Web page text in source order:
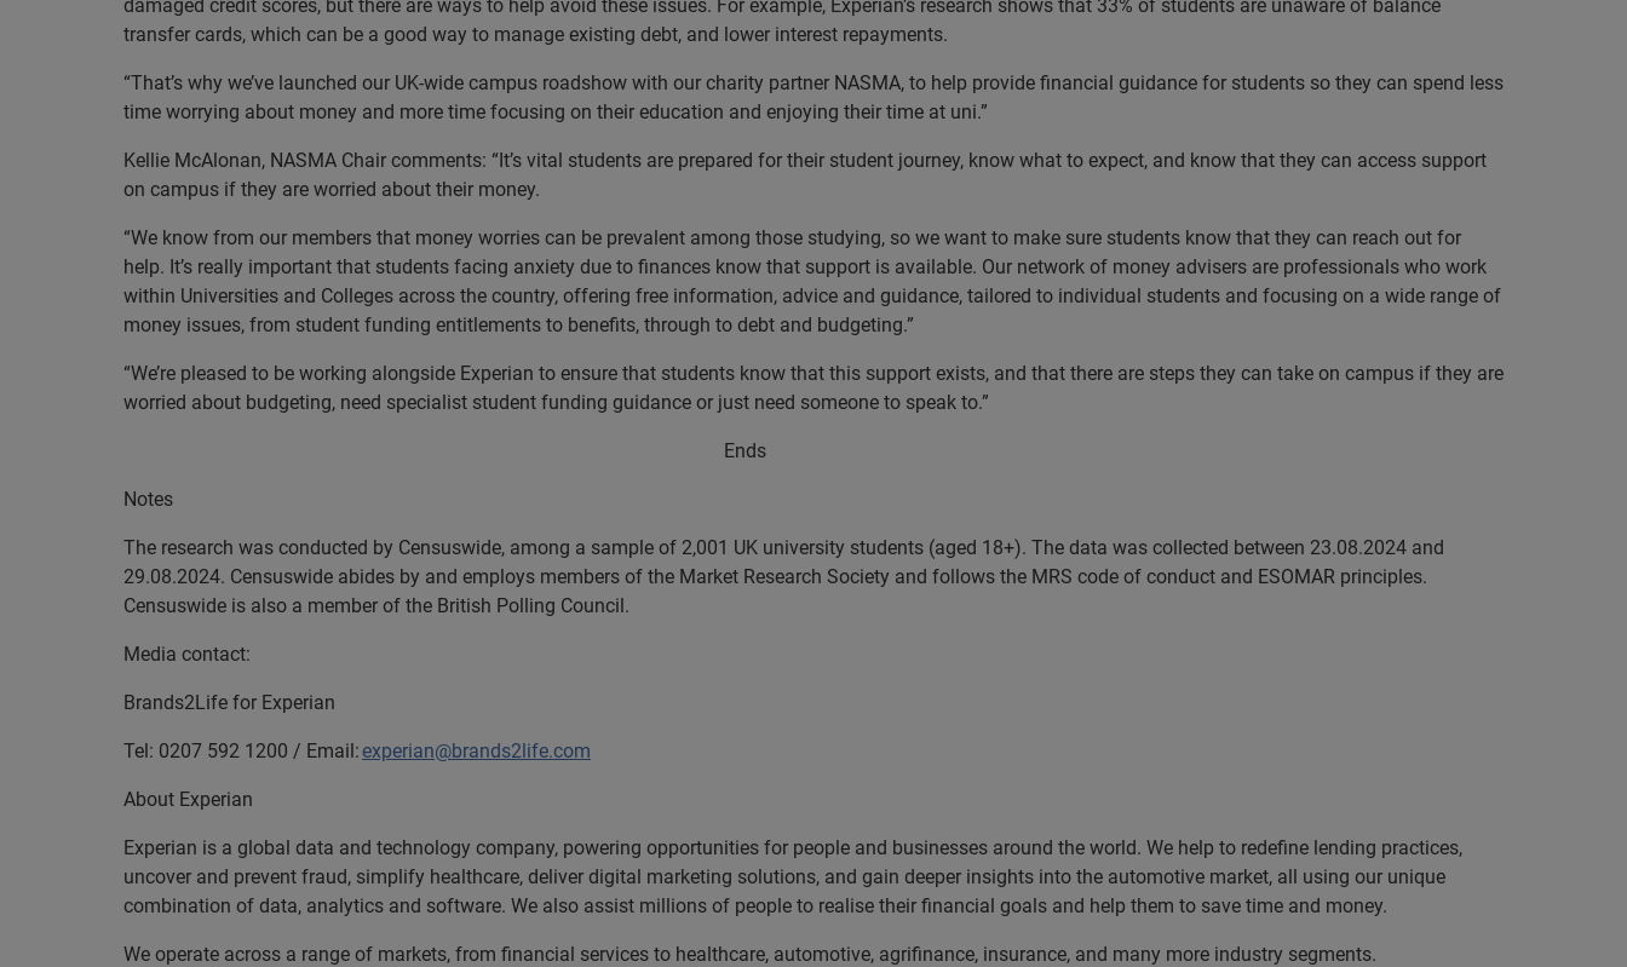
damaged credit scores, but there are ways to help avoid these issues. For example, Experian’s research shows that 33% of students are unaware of balance
transfer cards, which can be a good way to manage existing debt, and lower interest repayments.
“That’s why we’ve launched our UK-wide campus roadshow with our charity partner NASMA, to help provide financial guidance for students so they can spend less
time worrying about money and more time focusing on their education and enjoying their time at uni.”
Kellie McAlonan, NASMA Chair comments: “It’s vital students are prepared for their student journey, know what to expect, and know that they can access support
on campus if they are worried about their money.
“We know from our members that money worries can be prevalent among those studying, so we want to make sure students know that they can reach out for
help. It’s really important that students facing anxiety due to finances know that support is available. Our network of money advisers are professionals who work
within Universities and Colleges across the country, offering free information, advice and guidance, tailored to individual students and focusing on a wide range of
money issues, from student funding entitlements to benefits, through to debt and budgeting.”
“We’re pleased to be working alongside Experian to ensure that students know that this support exists, and that there are steps they can take on campus if they are
worried about budgeting, need specialist student funding guidance or just need someone to speak to.”
Ends
Notes
The research was conducted by Censuswide, among a sample of 2,001 UK university students (aged 18+). The data was collected between 23.08.2024 and
29.08.2024. Censuswide abides by and employs members of the Market Research Society and follows the MRS code of conduct and ESOMAR principles.
Censuswide is also a member of the British Polling Council.
Media contact:
Brands2Life for Experian
Tel: 0207 592 1200 / Email:experian@brands2life.com
About Experian
Experian is a global data and technology company, powering opportunities for people and businesses around the world. We help to redefine lending practices,
uncover and prevent fraud, simplify healthcare, deliver digital marketing solutions, and gain deeper insights into the automotive market, all using our unique
combination of data, analytics and software. We also assist millions of people to realise their financial goals and help them to save time and money.
We operate across a range of markets, from financial services to healthcare, automotive, agrifinance, insurance, and many more industry segments.